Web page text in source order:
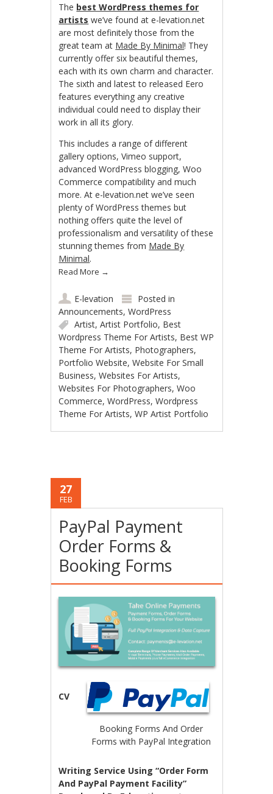
The best WordPress themes for
artists we’ve found at e-levation.net
are most definitely those from the
great team at Made By Minimal! They
currently offer six beautiful themes,
each with its own charm and character.
The sixth and latest to released Eero
features everything any creative
individual could need to display their
work in all its glory.
This includes a range of different
gallery options, Vimeo support,
advanced WordPress blogging, Woo
Commerce compatibility and much
more. At e-levation.net we’ve seen
plenty of WordPress themes but
nothing offers quite the level of
professionalism and versatility of these
stunning themes from Made By
Minimal.
Read More →
E-levation
Posted in
Announcements,WordPress
Artist,Artist Portfolio, Best
Wordpress Theme For Artists, Best WP
Theme For Artists, Photographers,
Portfolio Website,Website For Small
Business,Websites For Artists,
Websites For Photographers,Woo
Commerce,WordPress,Wordpress
Theme For Artists,WP Artist Portfolio
27
FEB
PayPal Payment
Order Forms &
Booking Forms
Booking Forms And Order
Forms with PayPal Integration
CV
Writing Service Using “Order Form
And PayPal Payment Facility”